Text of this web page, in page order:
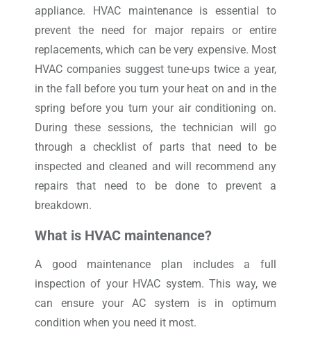
appliance. HVAC maintenance is essential to
prevent the need for major repairs or entire
replacements, which can be very expensive. Most
HVAC companies suggest tune-ups twice a year,
in the fall before you turn your heat on and in the
spring before you turn your air conditioning on.
During these sessions, the technician will go
through a checklist of parts that need to be
inspected and cleaned and will recommend any
repairs that need to be done to prevent a
breakdown.
What is HVAC maintenance?
A good maintenance plan includes a full
inspection of your HVAC system. This way, we
can ensure your AC system is in optimum
condition when you need it most.